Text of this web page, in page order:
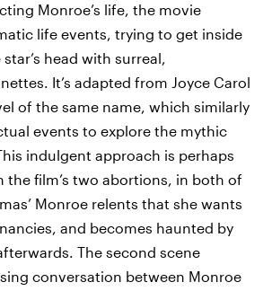
Monroe’s life, the movie
life events, trying to get inside
head with surreal,
It’s adapted from Joyce Carol
of the same name, which similarly
events to explore the mythic
indulgent approach is perhaps
the film’s two abortions, in both of
Monroe relents that she wants
and becomes haunted by
The second scene
conversation between Monroe